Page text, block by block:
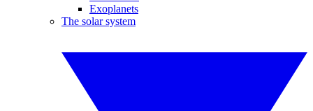
Exoplanets
The solar system